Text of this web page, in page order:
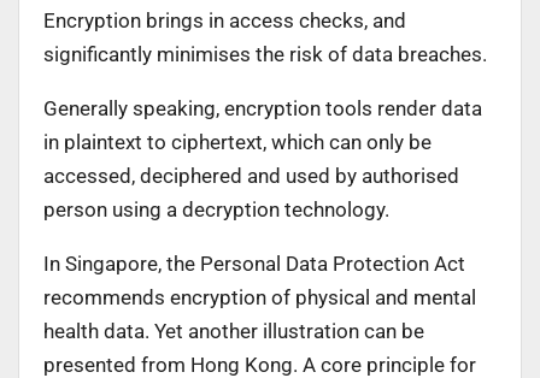
Encryption brings in access checks, and
significantly minimises the risk of data breaches.
Generally speaking, encryption tools render data
in plaintext to ciphertext, which can only be
accessed, deciphered and used by authorised
person using a decryption technology.
In Singapore, the Personal Data Protection Act
recommends encryption of physical and mental
health data. Yet another illustration can be
presented from Hong Kong. A core principle for